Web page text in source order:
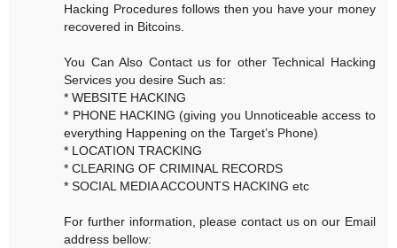
Hacking Procedures follows then you have your money
recovered in Bitcoins.
You Can Also Contact us for other Technical Hacking
Services you desire Such as:
* WEBSITE HACKING
* PHONE HACKING (giving you Unnoticeable access to
everything Happening on the Target’s Phone)
* LOCATION TRACKING
* CLEARING OF CRIMINAL RECORDS
* SOCIAL MEDIA ACCOUNTS HACKING etc
For further information, please contact us on our Email
address bellow: